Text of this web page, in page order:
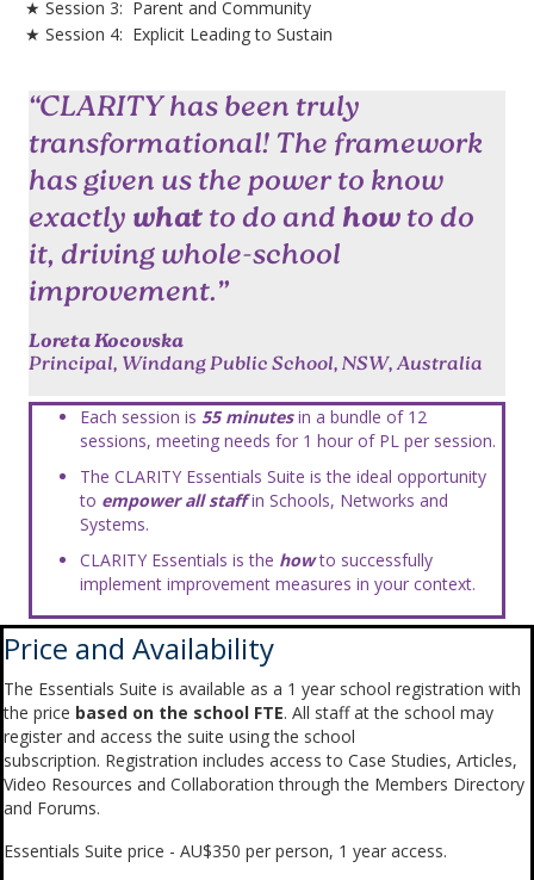
★ Session 3: Parent and Community
★ Session 4: Explicit Leading to Sustain
“CLARITY has been truly
transformational! The framework
has given us the power to know
exactly what to do and how to do
it, driving whole-school
improvement.”
Loreta Kocovska
Principal, Windang Public School, NSW, Australia
Each session is 55 minutesin a bundle of 12
sessions, meeting needs for 1 hour of PL per session.
The CLARITY Essentials Suite is the ideal opportunity
to empower all staffin Schools, Networks and
Systems.
CLARITY Essentials is the howto successfully
implement improvement measures in your context.
Price and Availability
The Essentials Suite is available as a 1 year school registration with
the price based on the school FTE. All staff at the school may
register and access the suite using the school
subscription. Registration includes access to Case Studies, Articles,
Video Resources and Collaboration through the Members Directory
and Forums.
Essentials Suite price - AU$350 per person, 1 year access.